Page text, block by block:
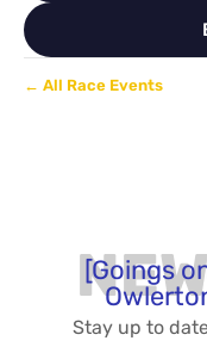
← All Race Events
[Goings
Stay up to